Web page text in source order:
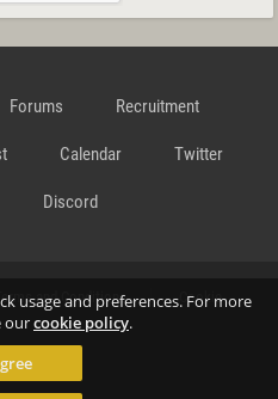
usage and preferences. For more
ourcookie policy.
Forums Recruitment
Calendar Twitter
Discord
and Conditions Cookie
Contact